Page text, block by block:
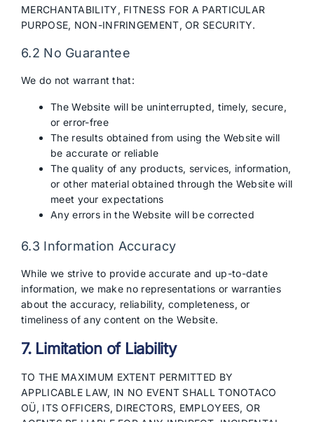
MERCHANTABILITY, FITNESS FOR A PARTICULAR
PURPOSE, NON-INFRINGEMENT, OR SECURITY.
6.2 No Guarantee
We do not warrant that:
The Website will be uninterrupted, timely, secure,
or error-free
The results obtained from using the Website will
be accurate or reliable
The quality of any products, services, information,
or other material obtained through the Website will
meet your expectations
Any errors in the Website will be corrected
6.3 Information Accuracy
While we strive to provide accurate and up-to-date
information, we make no representations or warranties
about the accuracy, reliability, completeness, or
timeliness of any content on the Website.
7. Limitation of Liability
TO THE MAXIMUM EXTENT PERMITTED BY
APPLICABLE LAW, IN NO EVENT SHALL TONOTACO
OÜ, ITS OFFICERS, DIRECTORS, EMPLOYEES, OR